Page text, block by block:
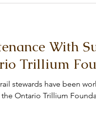
With
Trillium
stewards have been
Ontario Trillium